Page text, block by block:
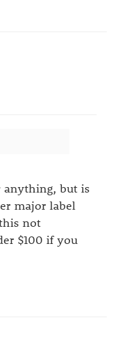
anything, but is
major label
not
$100 if you